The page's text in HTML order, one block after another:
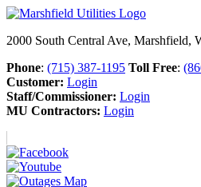
2000 South Central Ave, Marshfield,
Phone: (715) 387-1195 Toll Free:
Customer: Login
Staff/Commissioner: Login
MU Contractors: Login